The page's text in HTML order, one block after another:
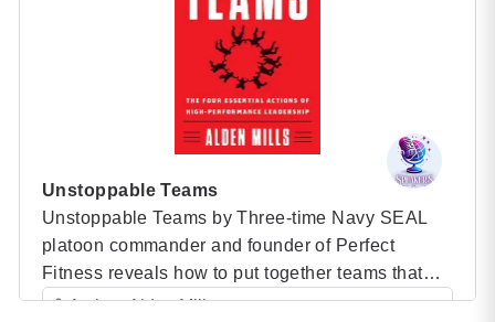
Unstoppable Teams
Unstoppable Teams by Three-time Navy SEAL
platoon commander and founder of Perfect
Fitness reveals how to put together teams that
can accomplish any objective–by leveraging an
Author: Alden Mills